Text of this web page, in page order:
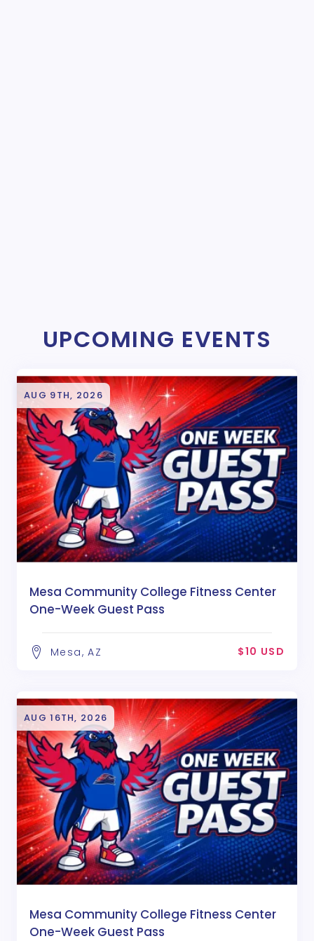
UPCOMING EVENTS
AUG 9TH, 2026
Mesa Community College Fitness Center
One-Week Guest Pass
Mesa, AZ $10 USD
AUG 16TH, 2026
Mesa Community College Fitness Center
One-Week Guest Pass